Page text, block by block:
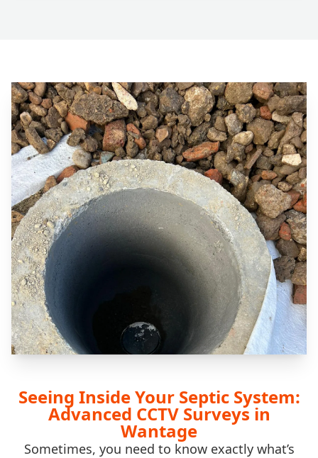
Seeing Inside Your Septic System:
Advanced CCTV Surveys in
Wantage
Sometimes, you need to know exactly what’s